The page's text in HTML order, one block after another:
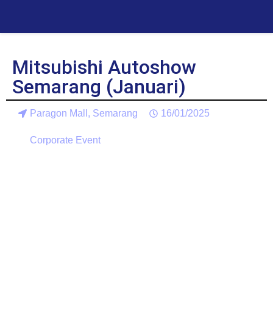
Mitsubishi Autoshow
Semarang (Januari)
Paragon Mall, Semarang 16/01/2025
Corporate Event